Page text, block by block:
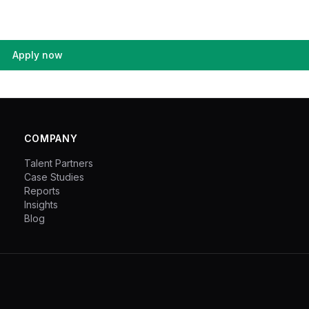
Apply now
COMPANY
Talent Partners
Case Studies
Reports
Insights
Blog